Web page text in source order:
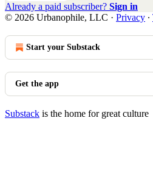
Already a paid subscriber? Sign in
© 2026 Urbanophile, LLC · Privacy ∙
Start your Substack
Get the app
Substack is the home for great culture